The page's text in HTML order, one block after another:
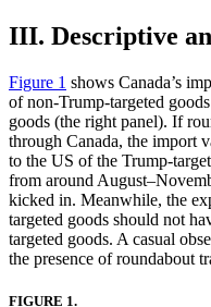
III. Descriptive
Figure 1 shows Canada’s
of non-Trump-targeted
goods (the right panel). If
through Canada, the import
to the US of the Trump-
from around
kicked in. Meanwhile, the
targeted goods should not
targeted goods. A casual
the presence of roundabout
FIGURE 1.